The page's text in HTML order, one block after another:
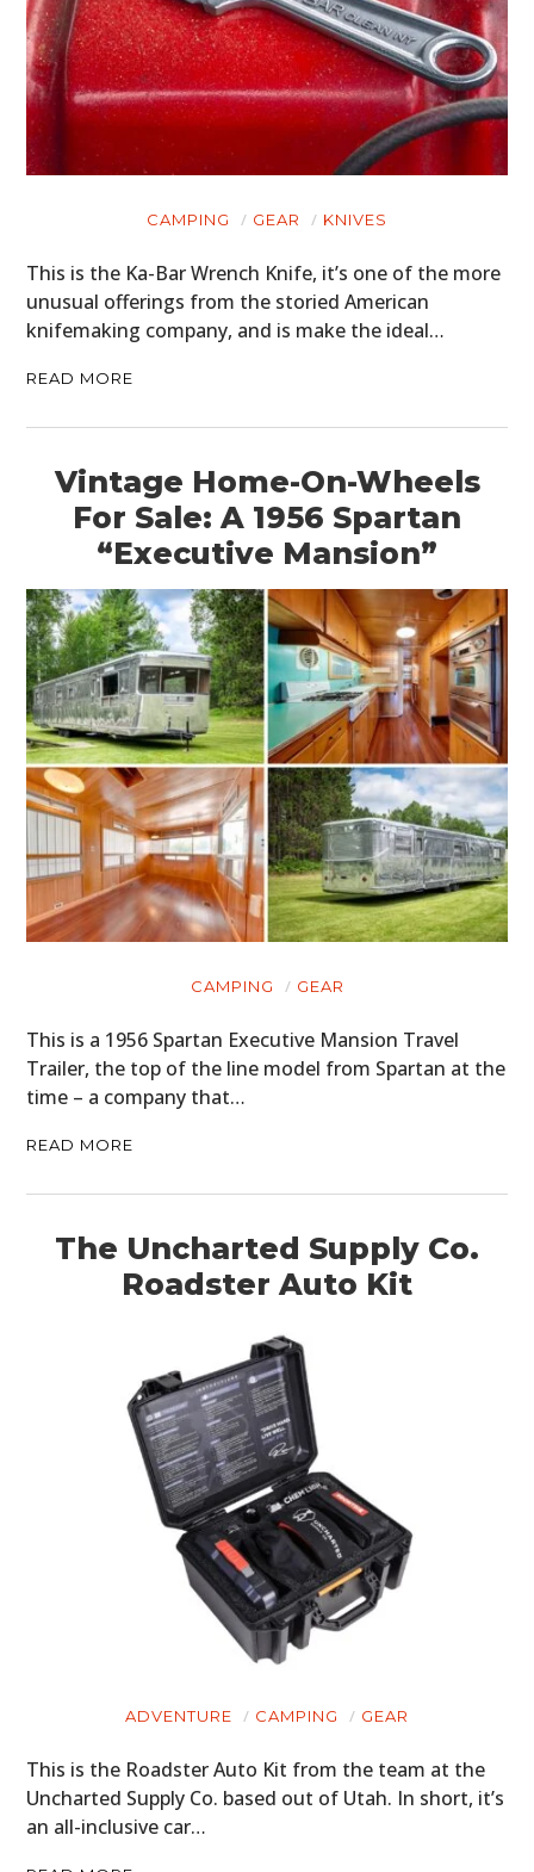
CAMPING GEAR KNIVES
This is the Ka-Bar Wrench Knife, it’s one of the more
unusual offerings from the storied American
knifemaking company, and is make the ideal…
READ MORE
Vintage Home-On-Wheels
For Sale: A 1956 Spartan
“Executive Mansion”
CAMPING GEAR
This is a 1956 Spartan Executive Mansion Travel
Trailer, the top of the line model from Spartan at the
time – a company that…
READ MORE
The Uncharted Supply Co.
Roadster Auto Kit
ADVENTURE CAMPING GEAR
This is the Roadster Auto Kit from the team at the
Uncharted Supply Co. based out of Utah. In short, it’s
an all-inclusive car…